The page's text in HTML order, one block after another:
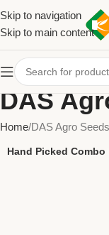
Skip to navigation
Skip to main content
DAS
Home DAS Agro
Hand Picked Combo